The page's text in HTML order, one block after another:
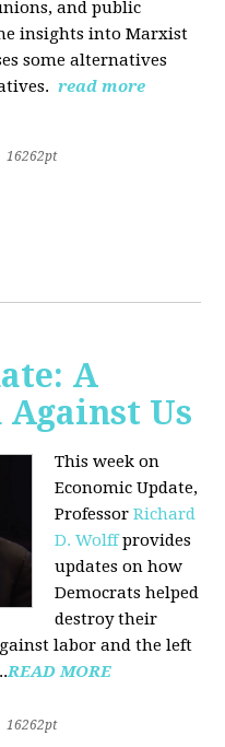
and public
insights into Marxist
some alternatives
read more
16262pt
A
Against Us
This week on
Economic Update,
ProfessorRichard
D. Wolffprovides
updates on how
Democrats helped
destroy their
labor and the left
READ MORE
16262pt